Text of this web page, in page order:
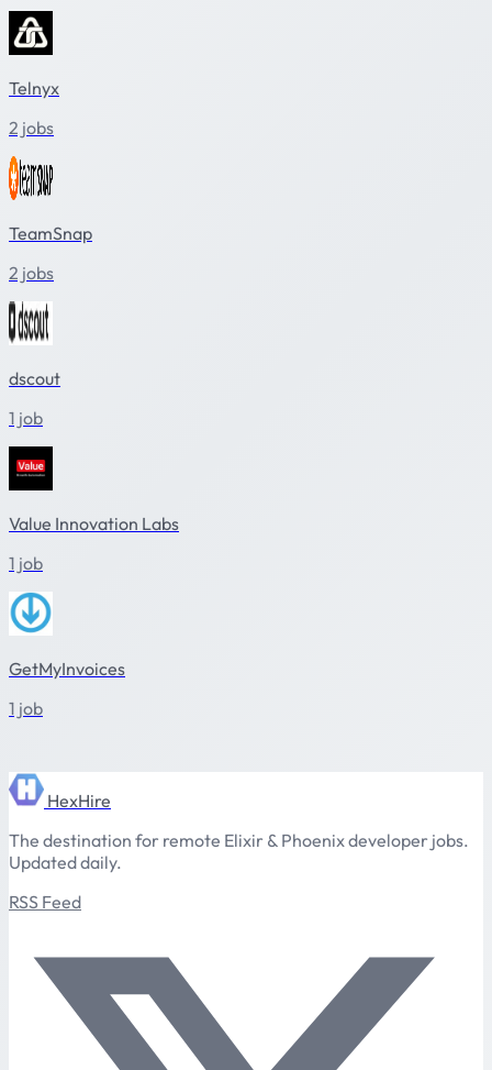
Telnyx
2 jobs
TeamSnap
2 jobs
dscout
1 job
Value Innovation Labs
1 job
GetMyInvoices
1 job
HexHire
The destination for remote Elixir & Phoenix developer jobs.
Updated daily.
RSS Feed